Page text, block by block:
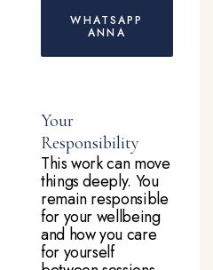
WHATSAPP
ANNA
Your
Responsibility
This work can move
things deeply. You
remain responsible
for your wellbeing
and how you care
for yourself